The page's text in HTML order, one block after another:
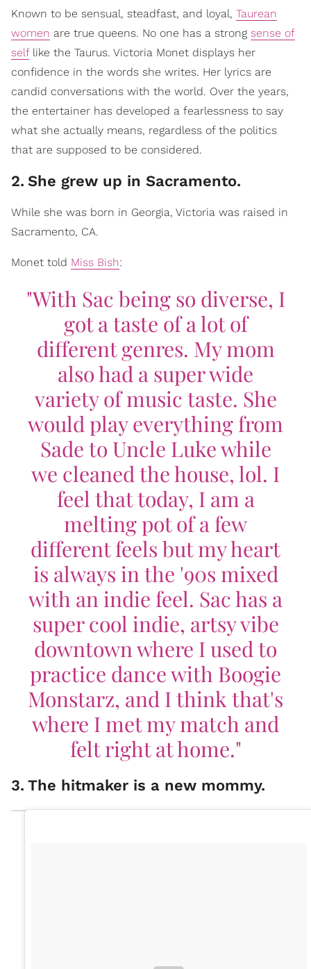
Known to be sensual, steadfast, and loyal, Taurean
women are true queens. No one has a strong sense of
selflike the Taurus. Victoria Monet displays her
confidence in the words she writes. Her lyrics are
candid conversations with the world. Over the years,
the entertainer has developed a fearlessness to say
what she actually means, regardless of the politics
that are supposed to be considered.
2. She grew up in Sacramento.
While she was born in Georgia, Victoria was raised in
Sacramento, CA.
Monet told Miss Bish:
"With Sac being so diverse, I
got a taste of a lot of
different genres. My mom
also had a super wide
variety of music taste. She
would play everything from
Sade to Uncle Luke while
we cleaned the house, lol. I
feel that today, I am a
melting pot of a few
different feels but my heart
is always in the '90s mixed
with an indie feel. Sac has a
super cool indie, artsy vibe
downtown where I used to
practice dance with Boogie
Monstarz, and I think that's
where I met my match and
felt right at home."
3. The hitmaker is a new mommy.